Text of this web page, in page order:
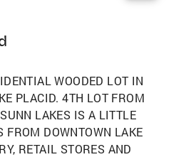
WOODED LOT IN
PLACID. 4TH LOT FROM
LAKES IS A LITTLE
FROM DOWNTOWN LAKE
RETAIL STORES AND